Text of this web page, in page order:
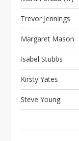
Trevor Jennings
Margaret Mason
Isabel Stubbs
Kirsty Yates
Steve Young